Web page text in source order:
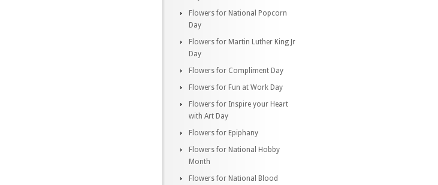
Flowers for National Popcorn
Day
Flowers for Martin Luther King Jr
Day
Flowers for Compliment Day
Flowers for Fun at Work Day
Flowers for Inspire your Heart
with Art Day
Flowers for Epiphany
Flowers for National Hobby
Month
Flowers for National Blood